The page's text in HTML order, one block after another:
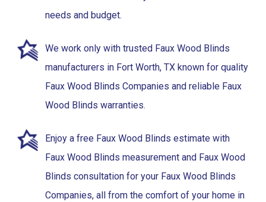
needs and budget.
We work only with trusted Faux Wood Blinds
manufacturers in Fort Worth, TX known for quality
Faux Wood Blinds Companies and reliable Faux
Wood Blinds warranties.
Enjoy a free Faux Wood Blinds estimate with
Faux Wood Blinds measurement and Faux Wood
Blinds consultation for your Faux Wood Blinds
Companies, all from the comfort of your home in